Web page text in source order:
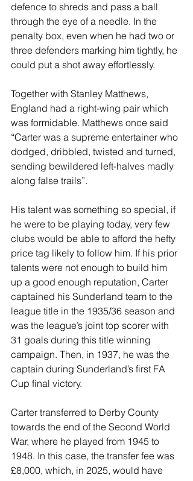
defence to shreds and pass a ball
through the eye of a needle. In the
penalty box, even when he had two or
three defenders marking him tightly, he
could put a shot away effortlessly.
Together with Stanley Matthews,
England had a right-wing pair which
was formidable. Matthews once said
“Carter was a supreme entertainer who
dodged, dribbled, twisted and turned,
sending bewildered left-halves madly
along false trails”.
His talent was something so special, if
he were to be playing today, very few
clubs would be able to afford the hefty
price tag likely to follow him. If his prior
talents were not enough to build him
up a good enough reputation, Carter
captained his Sunderland team to the
league title in the 1935/36 season and
was the league’s joint top scorer with
31 goals during this title winning
campaign. Then, in 1937, he was the
captain during Sunderland’s first FA
Cup final victory.
Carter transferred to Derby County
towards the end of the Second World
War, where he played from 1945 to
1948. In this case, the transfer fee was
£8,000, which, in 2025, would have